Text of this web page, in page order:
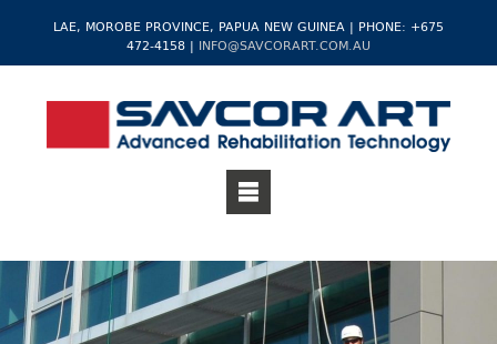
LAE, MOROBE PROVINCE, PAPUA NEW GUINEA | PHONE: +675
472-4158 | INFO@SAVCORART.COM.AU